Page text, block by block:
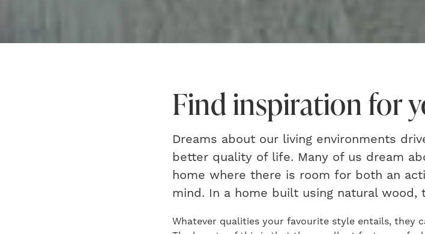
Find inspiration for
Dreams about our living environments
better quality of life. Many of us dream
home where there is room for both an
mind. In a home built using natural wood,
Whatever qualities your favourite style entails, they